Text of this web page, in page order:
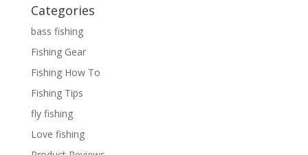
Categories
bass fishing
Fishing Gear
Fishing How To
Fishing Tips
fly fishing
Love fishing